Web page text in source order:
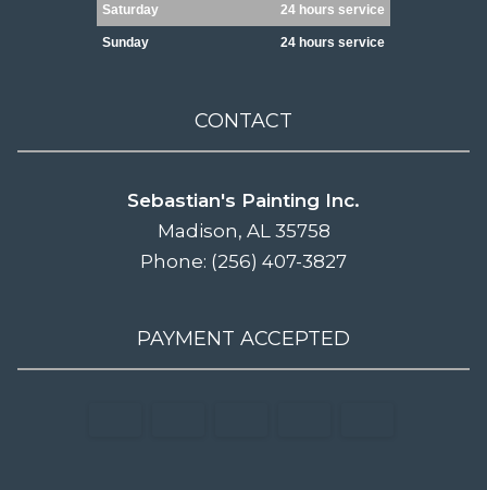
Saturday 24 hours service
Sunday 24 hours service
CONTACT
Sebastian's Painting Inc.
Madison, AL 35758
Phone: (256) 407-3827
PAYMENT ACCEPTED